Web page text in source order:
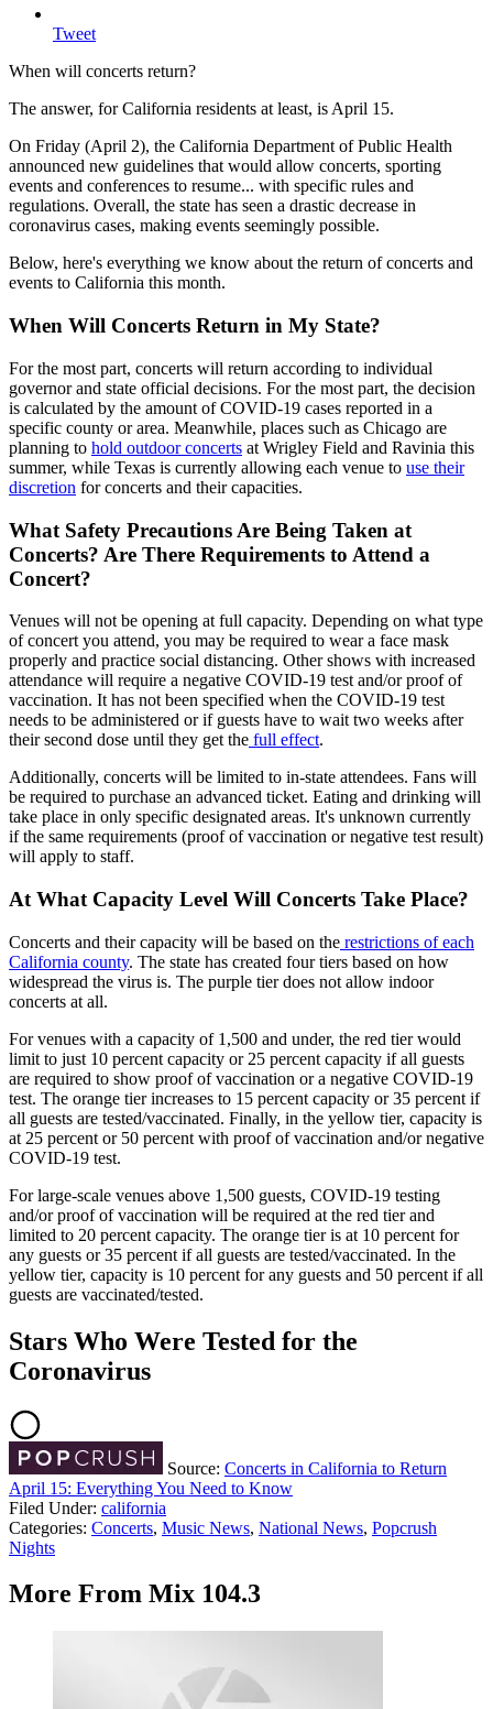
Tweet
When will concerts return?
The answer, for California residents at least, is April 15.
On Friday (April 2), the California Department of Public Health
announced new guidelines that would allow concerts, sporting
events and conferences to resume... with specific rules and
regulations. Overall, the state has seen a drastic decrease in
coronavirus cases, making events seemingly possible.
Below, here's everything we know about the return of concerts and
events to California this month.
When Will Concerts Return in My State?
For the most part, concerts will return according to individual
governor and state official decisions. For the most part, the decision
is calculated by the amount of COVID-19 cases reported in a
specific county or area. Meanwhile, places such as Chicago are
planning to hold outdoor concerts at Wrigley Field and Ravinia this
summer, while Texas is currently allowing each venue to use their
discretion for concerts and their capacities.
What Safety Precautions Are Being Taken at
Concerts? Are There Requirements to Attend a
Concert?
Venues will not be opening at full capacity. Depending on what type
of concert you attend, you may be required to wear a face mask
properly and practice social distancing. Other shows with increased
attendance will require a negative COVID-19 test and/or proof of
vaccination. It has not been specified when the COVID-19 test
needs to be administered or if guests have to wait two weeks after
their second dose until they get the full effect.
Additionally, concerts will be limited to in-state attendees. Fans will
be required to purchase an advanced ticket. Eating and drinking will
take place in only specific designated areas. It's unknown currently
if the same requirements (proof of vaccination or negative test result)
will apply to staff.
At What Capacity Level Will Concerts Take Place?
Concerts and their capacity will be based on the restrictions of each
California county. The state has created four tiers based on how
widespread the virus is. The purple tier does not allow indoor
concerts at all.
For venues with a capacity of 1,500 and under, the red tier would
limit to just 10 percent capacity or 25 percent capacity if all guests
are required to show proof of vaccination or a negative COVID-19
test. The orange tier increases to 15 percent capacity or 35 percent if
all guests are tested/vaccinated. Finally, in the yellow tier, capacity is
at 25 percent or 50 percent with proof of vaccination and/or negative
COVID-19 test.
For large-scale venues above 1,500 guests, COVID-19 testing
and/or proof of vaccination will be required at the red tier and
limited to 20 percent capacity. The orange tier is at 10 percent for
any guests or 35 percent if all guests are tested/vaccinated. In the
yellow tier, capacity is 10 percent for any guests and 50 percent if all
guests are vaccinated/tested.
Stars Who Were Tested for the
Coronavirus
Source: Concerts in California to Return
April 15: Everything You Need to Know
Filed Under: california
Categories: Concerts, Music News, National News, Popcrush
Nights
More From Mix 104.3